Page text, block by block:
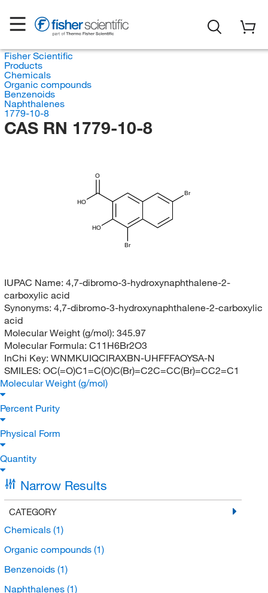
Fisher Scientific
Products
Chemicals
Organic compounds
Benzenoids
Naphthalenes
1779-10-8
CAS RN 1779-10-8
HO
O
Br
Br
HO
IUPAC Name: 4,7-dibromo-3-hydroxynaphthalene-2-
carboxylic acid
Synonyms: 4,7-dibromo-3-hydroxynaphthalene-2-carboxylic
acid
Molecular Weight (g/mol): 345.97
Molecular Formula: C11H6Br2O3
InChi Key: WNMKUIQCIRAXBN-UHFFFAOYSA-N
SMILES: OC(=O)C1=C(O)C(Br)=C2C=CC(Br)=CC2=C1
Molecular Weight (g/mol)
Percent Purity
Physical Form
Quantity
Narrow Results
CATEGORY
Chemicals (1)
Organic compounds (1)
Benzenoids (1)
Naphthalenes (1)